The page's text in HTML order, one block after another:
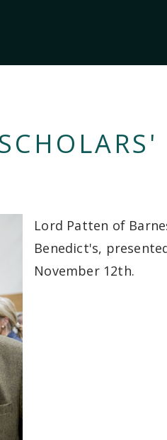
Lord Patten of
Benedict's,
November 12th.